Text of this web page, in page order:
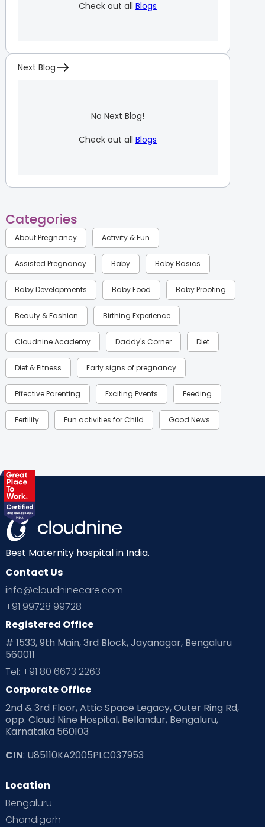
Check out all Blogs
Next Blog
No Next Blog!
Check out all Blogs
Categories
About Pregnancy Activity & Fun
Assisted Pregnancy Baby Baby Basics
Baby Developments Baby Food Baby Proofing
Beauty & Fashion Birthing Experience
Cloudnine Academy Daddy's Corner Diet
Diet & Fitness Early signs of pregnancy
Effective Parenting Exciting Events Feeding
Fertility Fun activities for Child Good News
Health & Lifestyle
Labor
Mom Warrior 2020 Mother’s Care Products
Neonatology New Born Nutritional Insights
Ovulation
Planning for future
Playtime Positive Parenting
Pre Conception Health
Read Health & Safety Blogs for Parents at Cloudnine Care
Read Pregnancy Related Blogs at Cloudnine Care
Read Toddler Care & Parenting Blogs at Cloudnine Care
Second Pregnancy
Special Child
Best Maternity hospital in India.
Contact Us
info@cloudninecare.com
+91 99728 99728
Registered Office
# 1533, 9th Main, 3rd Block, Jayanagar, Bengaluru
560011
Tel: +91 80 6673 2263
Corporate Office
2nd & 3rd Floor, Attic Space Legacy, Outer Ring Rd,
opp. Cloud Nine Hospital, Bellandur, Bengaluru,
Karnataka 560103
CIN: U85110KA2005PLC037953
Location
Bengaluru
Chandigarh